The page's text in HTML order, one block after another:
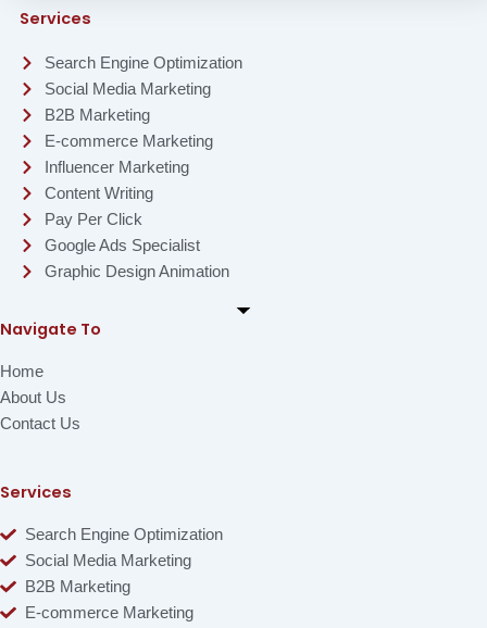
Services
Search Engine Optimization
Social Media Marketing
B2B Marketing
E-commerce Marketing
Influencer Marketing
Content Writing
Pay Per Click
Google Ads Specialist
Graphic Design Animation
Navigate To
Home
About Us
Contact Us
Services
Search Engine Optimization
Social Media Marketing
B2B Marketing
E-commerce Marketing